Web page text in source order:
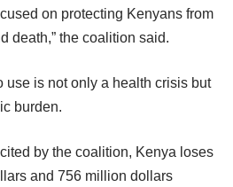
on protecting Kenyans from
death,” the coalition said.
use is not only a health crisis but
burden.
by the coalition, Kenya loses
and 756 million dollars